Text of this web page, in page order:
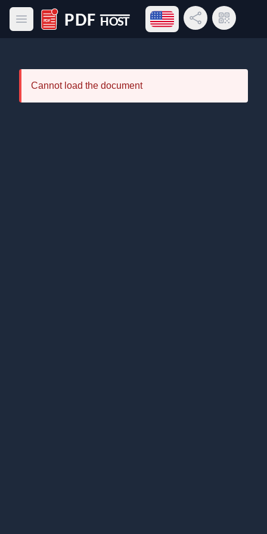
Open main menu
PDF Host
Open language menu
Share LinkQR Code
Cannot load the document